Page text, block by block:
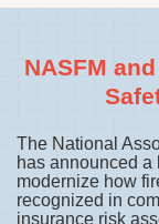
NASFM
The National
has announced
modernize how
recognized in
insurance risk